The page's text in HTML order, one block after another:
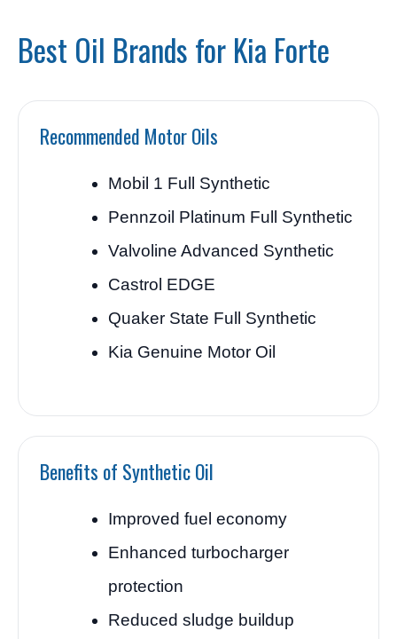
Best Oil Brands for Kia Forte
Recommended Motor Oils
Mobil 1 Full Synthetic
Pennzoil Platinum Full Synthetic
Valvoline Advanced Synthetic
Castrol EDGE
Quaker State Full Synthetic
Kia Genuine Motor Oil
Benefits of Synthetic Oil
Improved fuel economy
Enhanced turbocharger
protection
Reduced sludge buildup